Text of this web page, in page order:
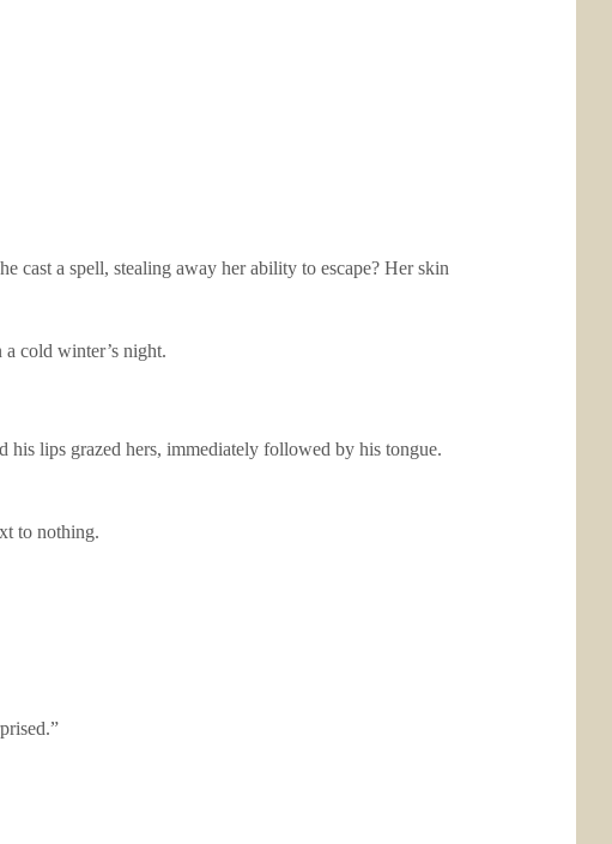
cast a spell, stealing away her ability to escape? Her skin
a cold winter’s night.
his lips grazed hers, immediately followed by his tongue.
to nothing.